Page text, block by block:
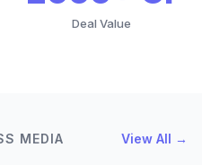
Deal Value
MEDIA View All →